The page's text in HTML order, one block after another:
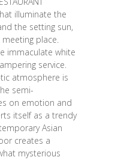
illuminate the
the setting sun,
place.
immaculate white
service.
atmosphere is
semi-
on emotion and
itself as a trendy
Asian
creates a
mysterious